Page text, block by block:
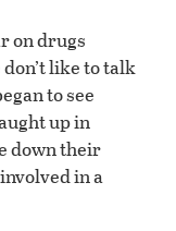
on drugs
like to talk
to see
up in
down their
in a